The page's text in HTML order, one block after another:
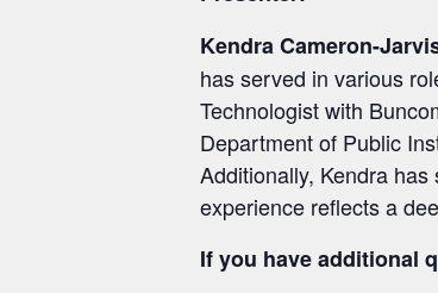
Kendra Cameron-
has served in various
Technologist with
Department of Public
Additionally, Kendra
experience reflects a
If you have additional